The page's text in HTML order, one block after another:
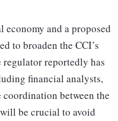
and a proposed
to broaden the CCI’s
reportedly has
financial analysts,
between the
be crucial to avoid